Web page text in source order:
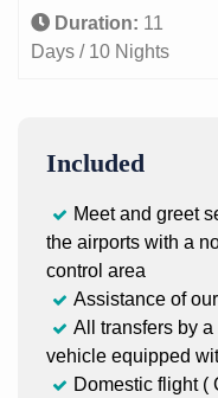
Duration: 11
Days / 10 Nights
Included
Meet and greet
the airports with a
control area
Assistance of
All transfers by
vehicle equipped
Domestic flight (